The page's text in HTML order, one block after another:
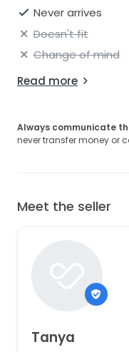
Never arrives
Doesn't fit
Change of mind
Read more
Always communicate
never transfer money or
Meet the seller
Tanya